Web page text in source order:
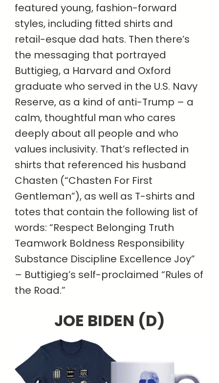
featured young, fashion-forward
styles, including fitted shirts and
retail-esque dad hats. Then there’s
the messaging that portrayed
Buttigieg, a Harvard and Oxford
graduate who served in the U.S. Navy
Reserve, as a kind of anti-Trump – a
calm, thoughtful man who cares
deeply about all people and who
values inclusivity. That’s reflected in
shirts that referenced his husband
Chasten (“Chasten For First
Gentleman”), as well as T-shirts and
totes that contain the following list of
words: “Respect Belonging Truth
Teamwork Boldness Responsibility
Substance Discipline Excellence Joy”
– Buttigieg’s self-proclaimed “Rules of
the Road.”
JOE BIDEN (D)